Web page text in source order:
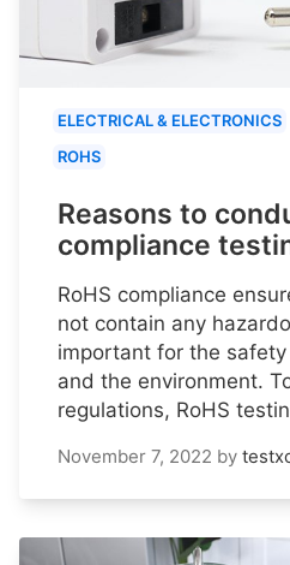
ELECTRICAL & ELECTRONICS
ROHS
Reasons to
compliance
RoHS compliance
not contain any
important for the
and the environment.
regulations, RoHS
November 7, 2022 by